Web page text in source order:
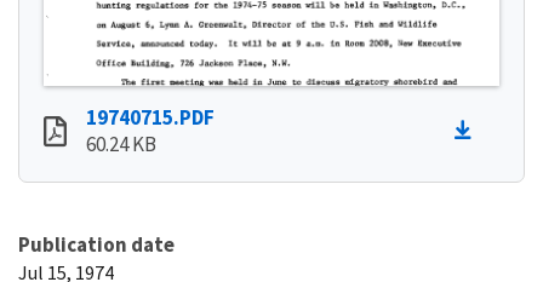
19740715.PDF
60.24 KB
Publication date
Jul 15, 1974